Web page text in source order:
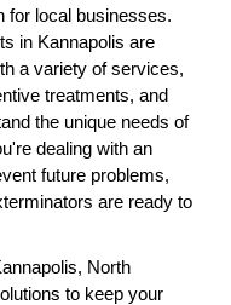
for local businesses.
in Kannapolis are
a variety of services,
treatments, and
the unique needs of
dealing with an
future problems,
are ready to
North
to keep your